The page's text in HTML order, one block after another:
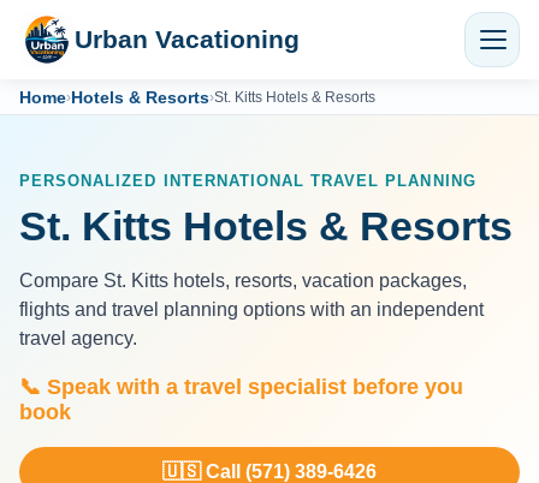
Urban Vacationing
Home›Hotels & Resorts›St. Kitts Hotels & Resorts
PERSONALIZED INTERNATIONAL TRAVEL PLANNING
St. Kitts Hotels & Resorts
Compare St. Kitts hotels, resorts, vacation packages,
flights and travel planning options with an independent
travel agency.
📞 Speak with a travel specialist before you
book
🇺🇸 Call (571) 389-6426